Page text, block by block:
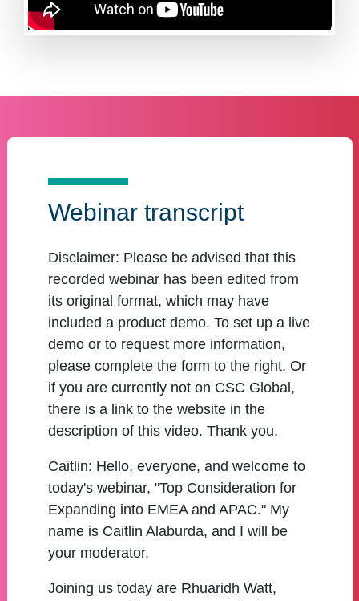
Webinar transcript
Disclaimer: Please be advised that this
recorded webinar has been edited from
its original format, which may have
included a product demo. To set up a live
demo or to request more information,
please complete the form to the right. Or
if you are currently not on CSC Global,
there is a link to the website in the
description of this video. Thank you.
Caitlin: Hello, everyone, and welcome to
today's webinar, "Top Consideration for
Expanding into EMEA and APAC." My
name is Caitlin Alaburda, and I will be
your moderator.
Joining us today are Rhuaridh Watt,